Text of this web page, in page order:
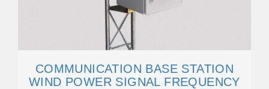
COMMUNICATION BASE STATION
WIND POWER SIGNAL FREQUENCY